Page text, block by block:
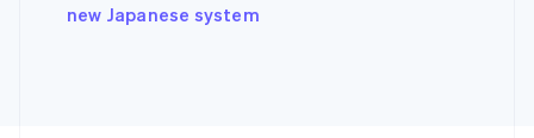
new Japanese system
Italy
English